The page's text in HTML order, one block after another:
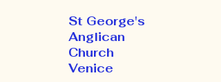
St George's
Anglican
Church
Venice